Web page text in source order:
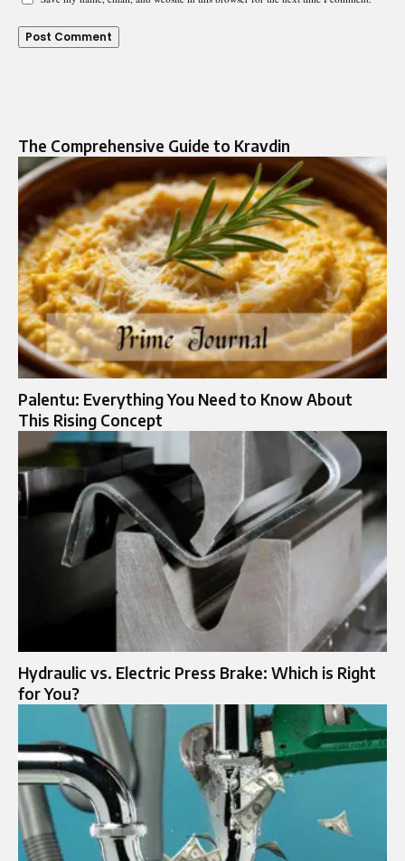
The Comprehensive Guide to Kravdin
Palentu: Everything You Need to Know About
This Rising Concept
Hydraulic vs. Electric Press Brake: Which is Right
for You?